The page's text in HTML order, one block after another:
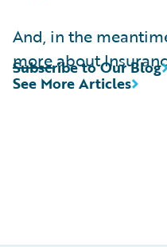
And, in the
moreabout
See More Articles
Subscribe to Our Blog